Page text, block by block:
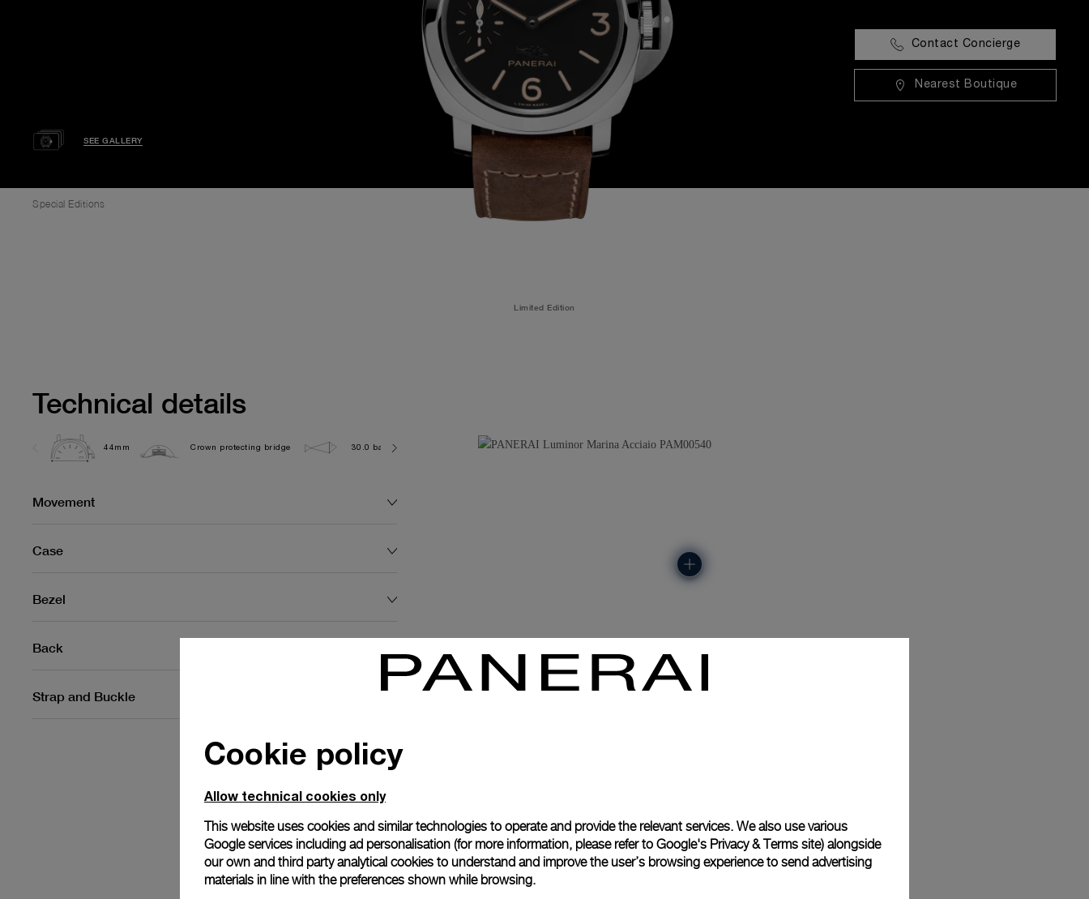
SEE GALLERY
Contact Concierge
Nearest Boutique
Special Editions
Limited Edition
Technical details
44mm Crown protecting bridge 30.0 bar (~300.0 metres) OP II 136.0G
Movement
Case
Bezel
Back
Strap and Buckle
Cookie policy
Allow technical cookies only
This website uses cookies and similar technologies to operate and provide the relevant services. We also use various
Google services including ad personalisation (for more information, please refer to Google's Privacy & Terms site) alongside
our own and third party analytical cookies to understand and improve the user’s browsing experience to send advertising
materials in line with the preferences shown while browsing.